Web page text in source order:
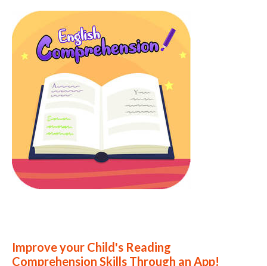
Improve your Child's Reading
Comprehension Skills Through an App!